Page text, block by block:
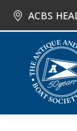
ACBS